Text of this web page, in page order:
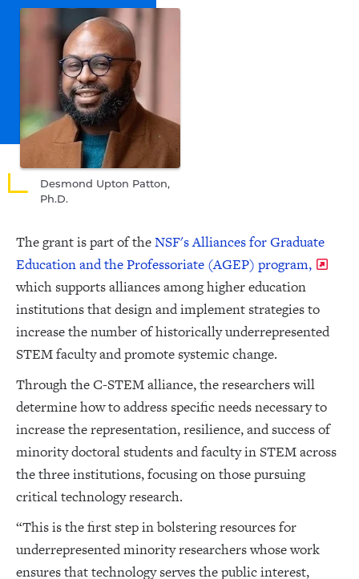
Desmond Upton Patton,
Ph.D.
The grant is part of theNSF's Alliances for Graduate
Education and the Professoriate (AGEP) program,
which supports alliances among higher education
institutions that design and implement strategies to
increase the number of historically underrepresented
STEM faculty and promote systemic change.
Through the C-STEM alliance, the researchers will
determine how to address specific needs necessary to
increase the representation, resilience, and success of
minority doctoral students and faculty in STEM across
the three institutions, focusing on those pursuing
critical technology research.
“This is the first step in bolstering resources for
underrepresented minority researchers whose work
ensures that technology serves the public interest,